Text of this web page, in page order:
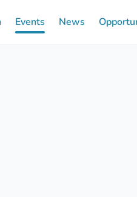
Events News